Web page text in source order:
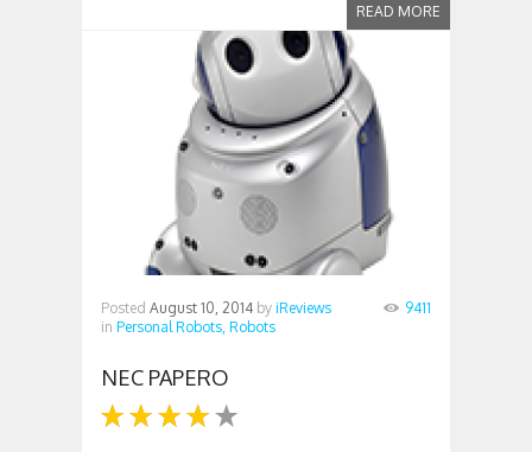
READ MORE
Posted August 10, 2014 by iReviews
in Personal Robots, Robots
9411
NEC PAPERO